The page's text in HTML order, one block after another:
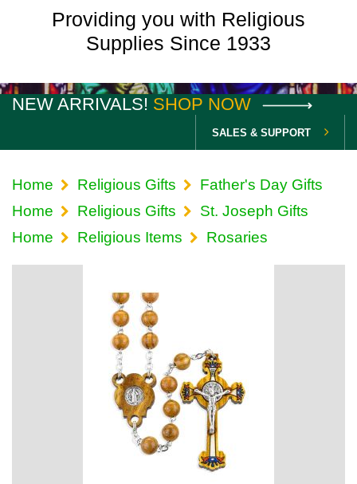
Providing you with Religious
Supplies Since 1933
NEW ARRIVALS! SHOP NOW
SALES & SUPPORT
Home Religious Gifts
Father's Day Gifts
Home
Religious Gifts
St. Joseph Gifts
Home
Religious Items Rosaries